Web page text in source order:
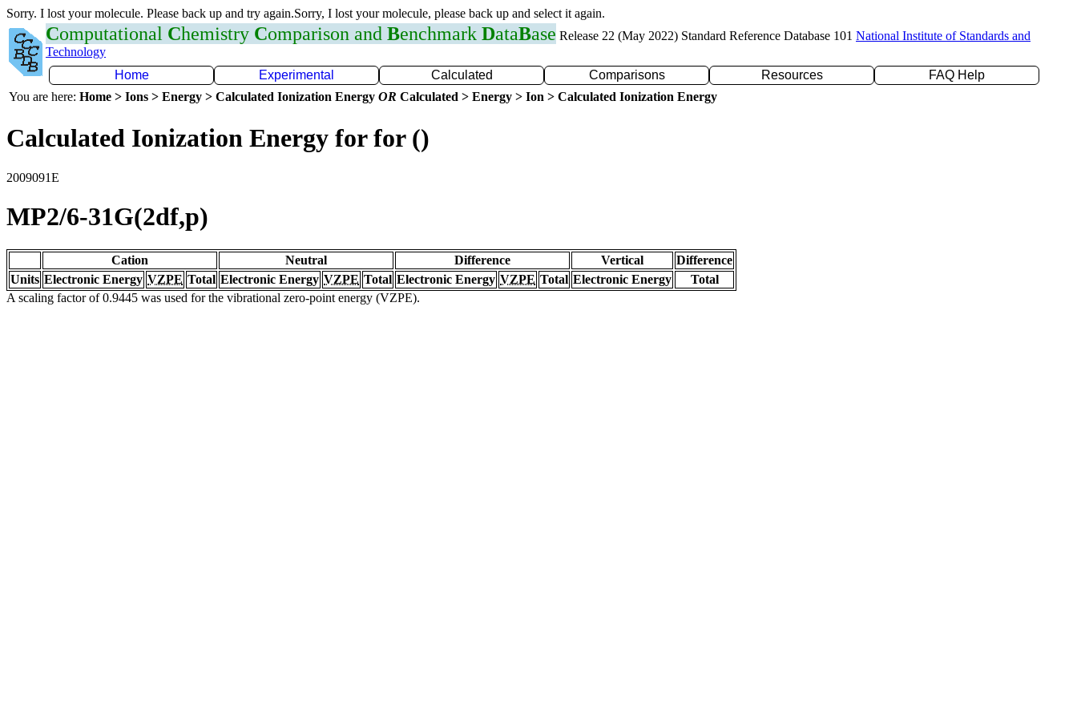
Sorry. I lost your molecule. Please back up and try again.Sorry, I lost your molecule, please back up and select it again.
Computational Chemistry Comparison and Benchmark DataBase Release 22 (May 2022) Standard Reference Database 101 National Institute of Standards and
Technology
Home
Experimental Calculated Comparisons Resources
FAQ Help
You are here: Home > Ions > Energy > Calculated Ionization Energy OR Calculated > Energy > Ion > Calculated Ionization Energy
Calculated Ionization Energy for for ()
2009091E
MP2/6-31G(2df,p)
Cation Neutral Difference Vertical
Difference
Units Electronic Energy VZPE Total Electronic Energy VZPE Total Electronic Energy VZPE Total Electronic Energy
Total
A scaling factor of 0.9445 was used for the vibrational zero-point energy (VZPE).